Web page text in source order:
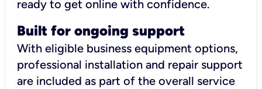
ready to get online with confidence.
Built for ongoing support
With eligible business equipment options,
professional installation and repair support
are included as part of the overall service